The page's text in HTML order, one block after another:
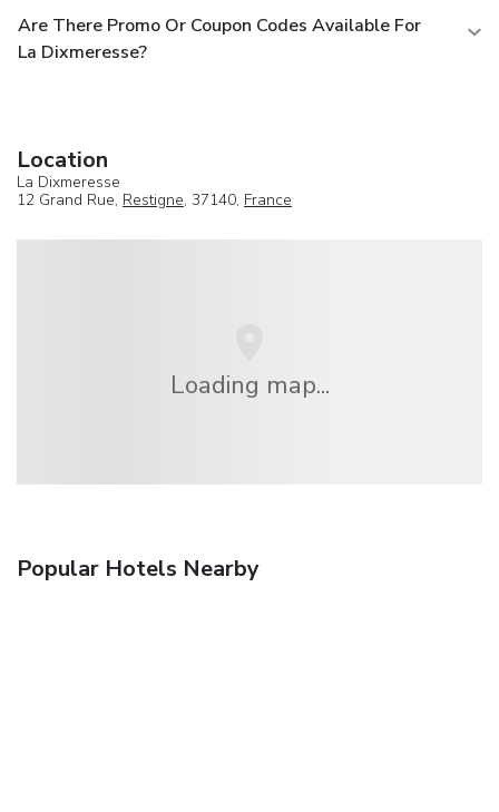
Are There Promo Or Coupon Codes Available For
La Dixmeresse?
Location
La Dixmeresse
12 Grand Rue, Restigne, 37140, France
Loading map...
Popular Hotels Nearby